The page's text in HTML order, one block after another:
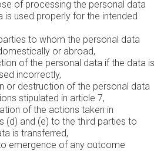
of processing the personal data
is used properly for the intended
to whom the personal data
or abroad,
of the personal data if the data is
incorrectly,
or destruction of the personal data
stipulated in article 7,
of the actions taken in
(d) and (e) to the third parties to
is transferred,
emergence of any outcome